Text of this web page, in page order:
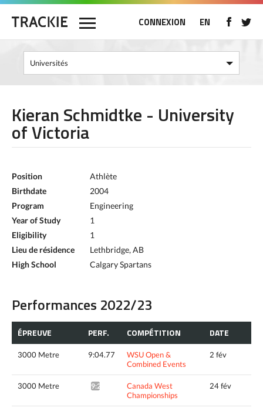
CONNEXION EN
Kieran Schmidtke - University
of Victoria
Position
Athlète
Birthdate
2004
Program
Engineering
Year of Study
1
Eligibility
1
Lieu de résidence
Lethbridge, AB
High School
Calgary Spartans
Performances 2022/23
ÉPREUVE PERF. COMPÉTITION DATE
3000 Metre 9:04.77
WSU Open &
Combined Events
2 fév
3000 Metre 9:21.70*
Canada West
Championships
24 fév